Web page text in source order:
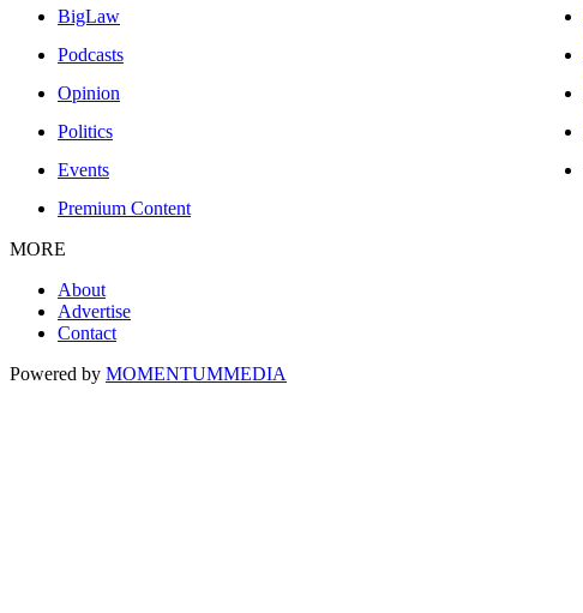
BigLaw
Podcasts
Opinion
Politics
Events
Premium Content
MORE
About
Advertise
Contact
Powered by MOMENTUMMEDIA